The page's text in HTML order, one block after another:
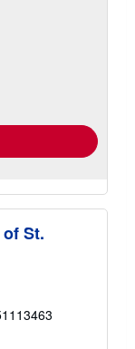
St.